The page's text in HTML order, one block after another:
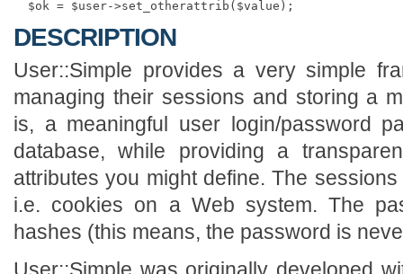
DESCRIPTION
User::Simple provides a very simple
managing their sessions and storing a
is, a meaningful user login/password
database, while providing a
attributes you might define. The
i.e. cookies on a Web system. The
hashes (this means, the password is